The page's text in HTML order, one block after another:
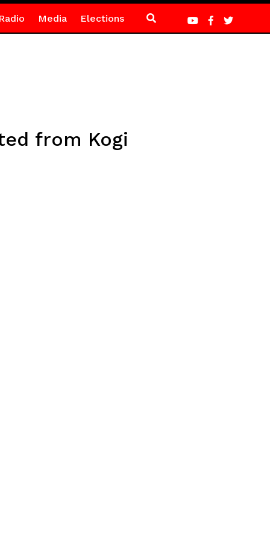
Media Elections
from Kogi